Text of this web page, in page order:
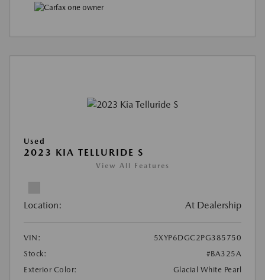
Used
2023 KIA TELLURIDE S
View All Features
Location: At Dealership
VIN:
5XYP6DGC2PG385750
Stock:
#BA325A
Exterior Color:
Glacial White Pearl